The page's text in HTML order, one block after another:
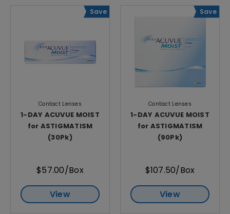
Save
Contact Lenses
1-DAY ACUVUE MOIST
for ASTIGMATISM
(30Pk)
$57.00/Box
View
Save
Contact Lenses
1-DAY ACUVUE MOIST
for ASTIGMATISM
(90Pk)
$107.50/Box
View